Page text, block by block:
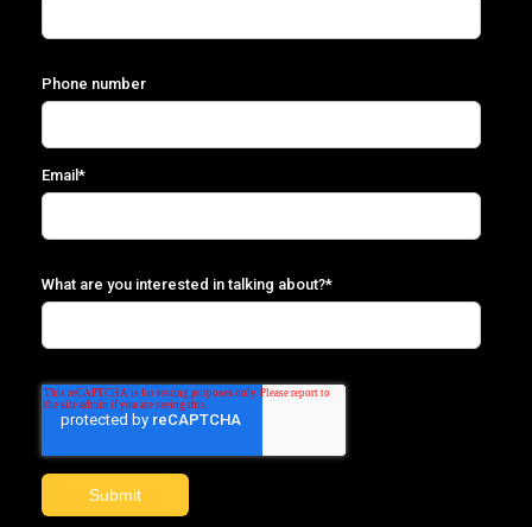
Phone number
Email *
What are you interested in talking about?*